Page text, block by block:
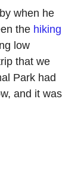
when he
the hiking
low
that we
Park had
and it was